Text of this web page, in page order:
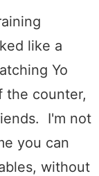
like a
Yo
the counter,
I'm not
you can
without